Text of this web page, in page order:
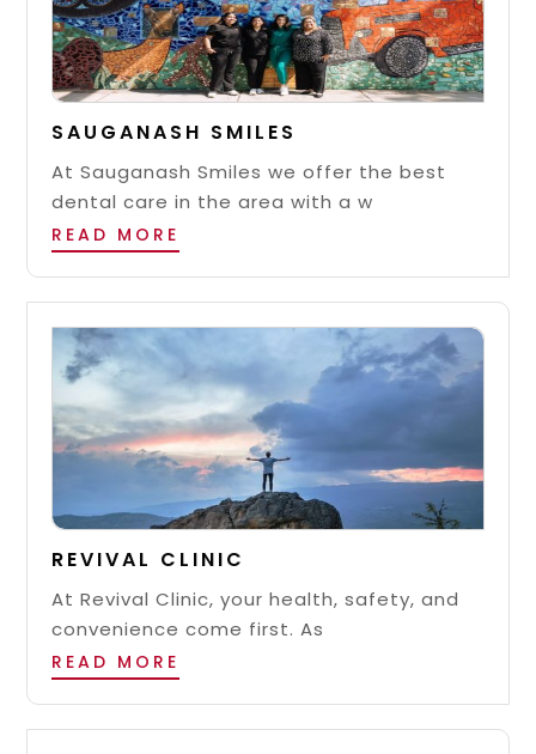
SAUGANASH SMILES
At Sauganash Smiles we offer the best
dental care in the area with a w
READ MORE
REVIVAL CLINIC
At Revival Clinic, your health, safety, and
convenience come first. As
READ MORE